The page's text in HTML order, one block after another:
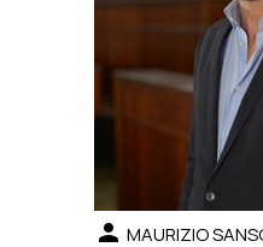
person MAURIZIO